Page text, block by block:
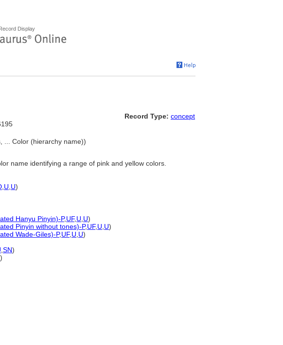
Display
Record Type: concept
... Color (hierarchy name))
name identifying a range of pink and yellow colors.
U U)
Hanyu Pinyin)-P,UF, U U)
Pinyin without tones)-P,UF, U U)
Wade-Giles)-P,UF, U U)
SN)
)